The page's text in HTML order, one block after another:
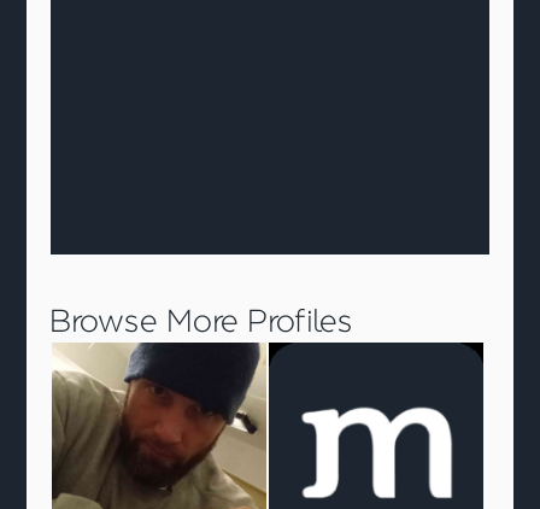
Browse More Profiles